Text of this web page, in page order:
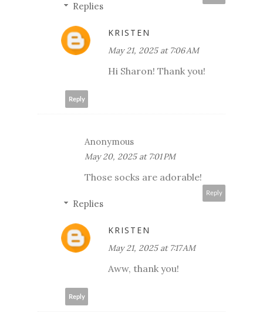
Replies
KRISTEN
May 21, 2025 at 7:06 AM
Hi Sharon! Thank you!
Reply
Anonymous
May 20, 2025 at 7:01 PM
Those socks are adorable!
Reply
Replies
KRISTEN
May 21, 2025 at 7:17 AM
Aww, thank you!
Reply